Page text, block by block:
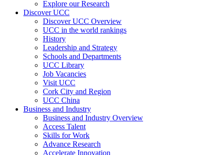
Explore our Research
Discover UCC
Discover UCC Overview
UCC in the world rankings
History
Leadership and Strategy
Schools and Departments
UCC Library
Job Vacancies
Visit UCC
Cork City and Region
UCC China
Business and Industry
Business and Industry Overview
Access Talent
Skills for Work
Advance Research
Accelerate Innovation